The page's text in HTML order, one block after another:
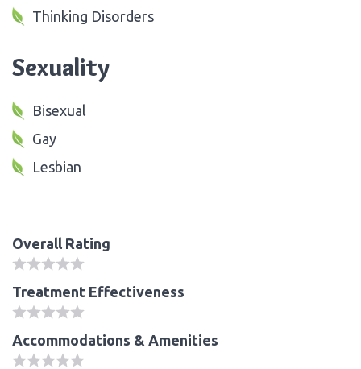
Thinking Disorders
Sexuality
Bisexual
Gay
Lesbian
Overall Rating
Treatment Effectiveness
Accommodations & Amenities